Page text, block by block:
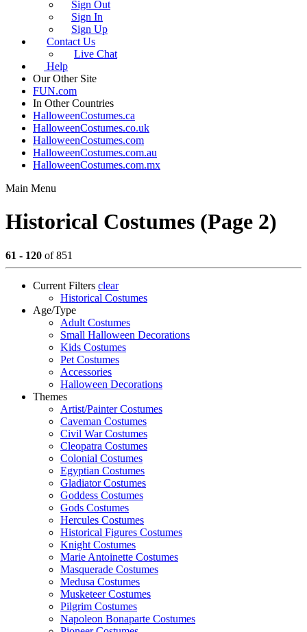
Sign Out
Sign In
Sign Up
Contact Us
Live Chat
Help
Our Other Site
FUN.com
In Other Countries
HalloweenCostumes.ca
HalloweenCostumes.co.uk
HalloweenCostumes.com
HalloweenCostumes.com.au
HalloweenCostumes.com.mx
Main Menu
Historical Costumes (Page 2)
61 - 120 of 851
Current Filters clear
Historical Costumes
Age/Type
Adult Costumes
Small Halloween Decorations
Kids Costumes
Pet Costumes
Accessories
Halloween Decorations
Themes
Artist/Painter Costumes
Caveman Costumes
Civil War Costumes
Cleopatra Costumes
Colonial Costumes
Egyptian Costumes
Gladiator Costumes
Goddess Costumes
Gods Costumes
Hercules Costumes
Historical Figures Costumes
Knight Costumes
Marie Antoinette Costumes
Masquerade Costumes
Medusa Costumes
Musketeer Costumes
Pilgrim Costumes
Napoleon Bonaparte Costumes